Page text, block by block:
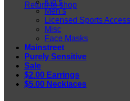
Return to shop
Kid’s
Men’s
Licensed Sports
Misc
Face Masks
Mainstreet
Purely Sensitive
Sale
$2.00 Earrings
$5.00 Necklaces